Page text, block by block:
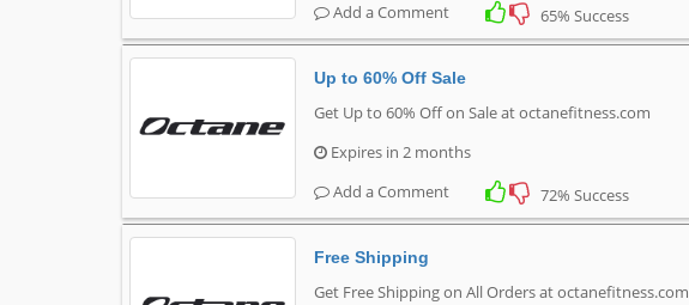
Add a Comment
65% Success
Up to 60% Off Sale
Get Up to 60% Off on Sale at octanefitness.com
Expires in 2 months
Add a Comment
72% Success
Free Shipping
Get Free Shipping on All Orders at octanefitness.com